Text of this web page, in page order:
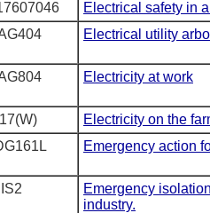
Electrical safety in
Electrical utility
Electricity at work
Electricity on the
Emergency action
Emergency
industry.